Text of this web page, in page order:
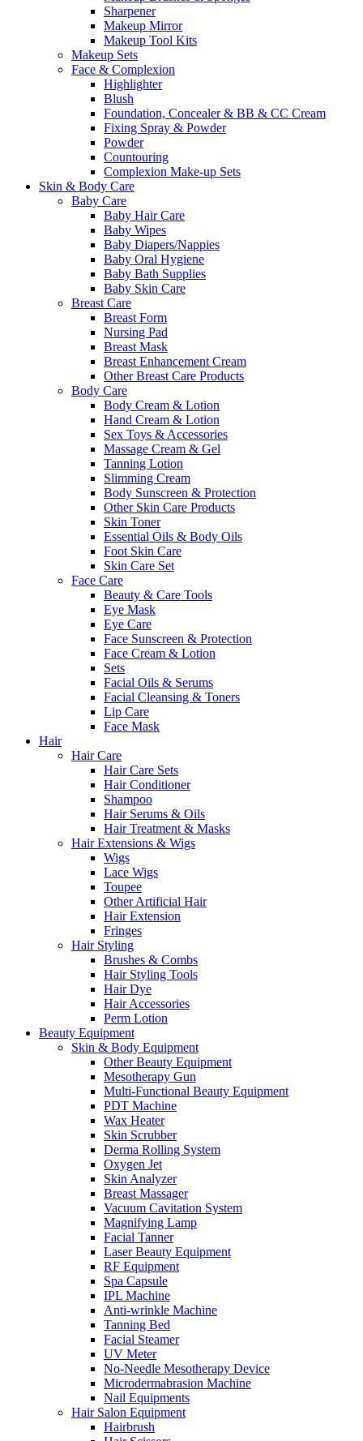
Sharpener
Makeup Mirror
Makeup Tool Kits
Makeup Sets
Face & Complexion
Highlighter
Blush
Foundation, Concealer & BB & CC Cream
Fixing Spray & Powder
Powder
Countouring
Complexion Make-up Sets
Skin & Body Care
Baby Care
Baby Hair Care
Baby Wipes
Baby Diapers/Nappies
Baby Oral Hygiene
Baby Bath Supplies
Baby Skin Care
Breast Care
Breast Form
Nursing Pad
Breast Mask
Breast Enhancement Cream
Other Breast Care Products
Body Care
Body Cream & Lotion
Hand Cream & Lotion
Sex Toys & Accessories
Massage Cream & Gel
Tanning Lotion
Slimming Cream
Body Sunscreen & Protection
Other Skin Care Products
Skin Toner
Essential Oils & Body Oils
Foot Skin Care
Skin Care Set
Face Care
Beauty & Care Tools
Eye Mask
Eye Care
Face Sunscreen & Protection
Face Cream & Lotion
Sets
Facial Oils & Serums
Facial Cleansing & Toners
Lip Care
Face Mask
Hair
Hair Care
Hair Care Sets
Hair Conditioner
Shampoo
Hair Serums & Oils
Hair Treatment & Masks
Hair Extensions & Wigs
Wigs
Lace Wigs
Toupee
Other Artificial Hair
Hair Extension
Fringes
Hair Styling
Brushes & Combs
Hair Styling Tools
Hair Dye
Hair Accessories
Perm Lotion
Beauty Equipment
Skin & Body Equipment
Other Beauty Equipment
Mesotherapy Gun
Multi-Functional Beauty Equipment
PDT Machine
Wax Heater
Skin Scrubber
Derma Rolling System
Oxygen Jet
Skin Analyzer
Breast Massager
Vacuum Cavitation System
Magnifying Lamp
Facial Tanner
Laser Beauty Equipment
RF Equipment
Spa Capsule
IPL Machine
Anti-wrinkle Machine
Tanning Bed
Facial Steamer
UV Meter
No-Needle Mesotherapy Device
Microdermabrasion Machine
Nail Equipments
Hair Salon Equipment
Hairbrush